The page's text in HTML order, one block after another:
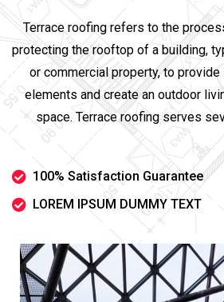
Terrace roofing refers to the
protecting the rooftop of a building,
or commercial property, to
elements and create an outdoor
space. Terrace roofing serves
100% Satisfaction Guarantee
LOREM IPSUM DUMMY TEXT